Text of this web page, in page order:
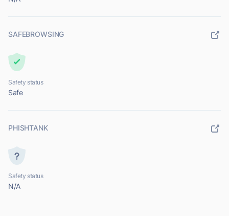
SAFEBROWSING
Safety status
Safe
PHISHTANK
Safety status
N/A